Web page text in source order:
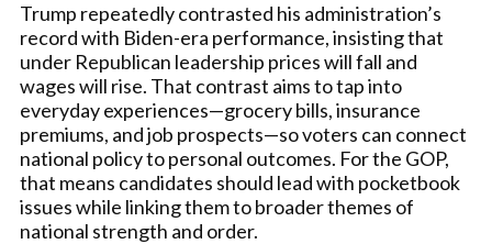
Trump repeatedly contrasted his administration’s
record with Biden-era performance, insisting that
under Republican leadership prices will fall and
wages will rise. That contrast aims to tap into
everyday experiences—grocery bills, insurance
premiums, and job prospects—so voters can connect
national policy to personal outcomes. For the GOP,
that means candidates should lead with pocketbook
issues while linking them to broader themes of
national strength and order.